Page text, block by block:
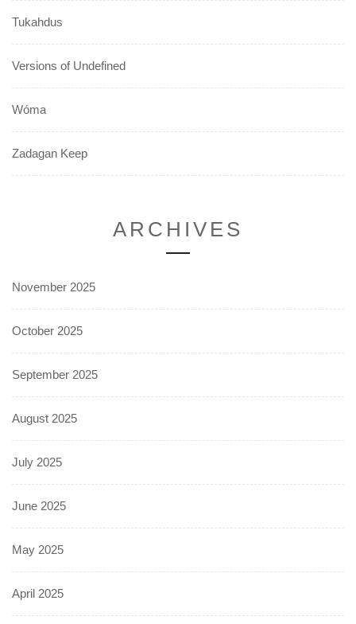
Tukahdus
Versions of Undefined
Wóma
Zadagan Keep
ARCHIVES
November 2025
October 2025
September 2025
August 2025
July 2025
June 2025
May 2025
April 2025